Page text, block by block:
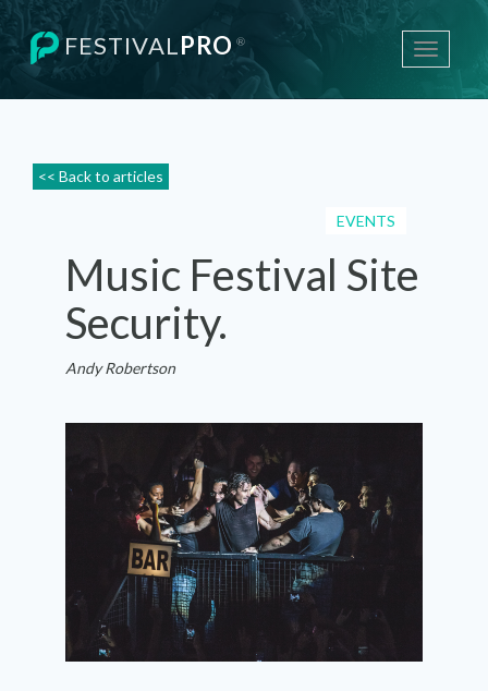
Toggle
FESTIVALPRO ®
<< Back to articles
EVENTS
Music Festival Site
Security.
Andy Robertson